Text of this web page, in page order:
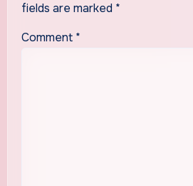
fields are marked *
Comment *